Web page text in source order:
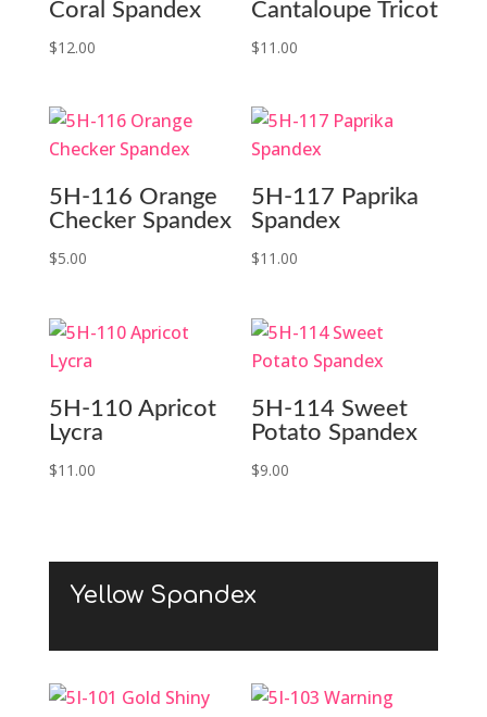
Coral Spandex
$12.00
Cantaloupe Tricot
$11.00
5H-116 Orange
Checker Spandex
$5.00
5H-117 Paprika
Spandex
$11.00
5H-110 Apricot
Lycra
$11.00
5H-114 Sweet
Potato Spandex
$9.00
Yellow Spandex